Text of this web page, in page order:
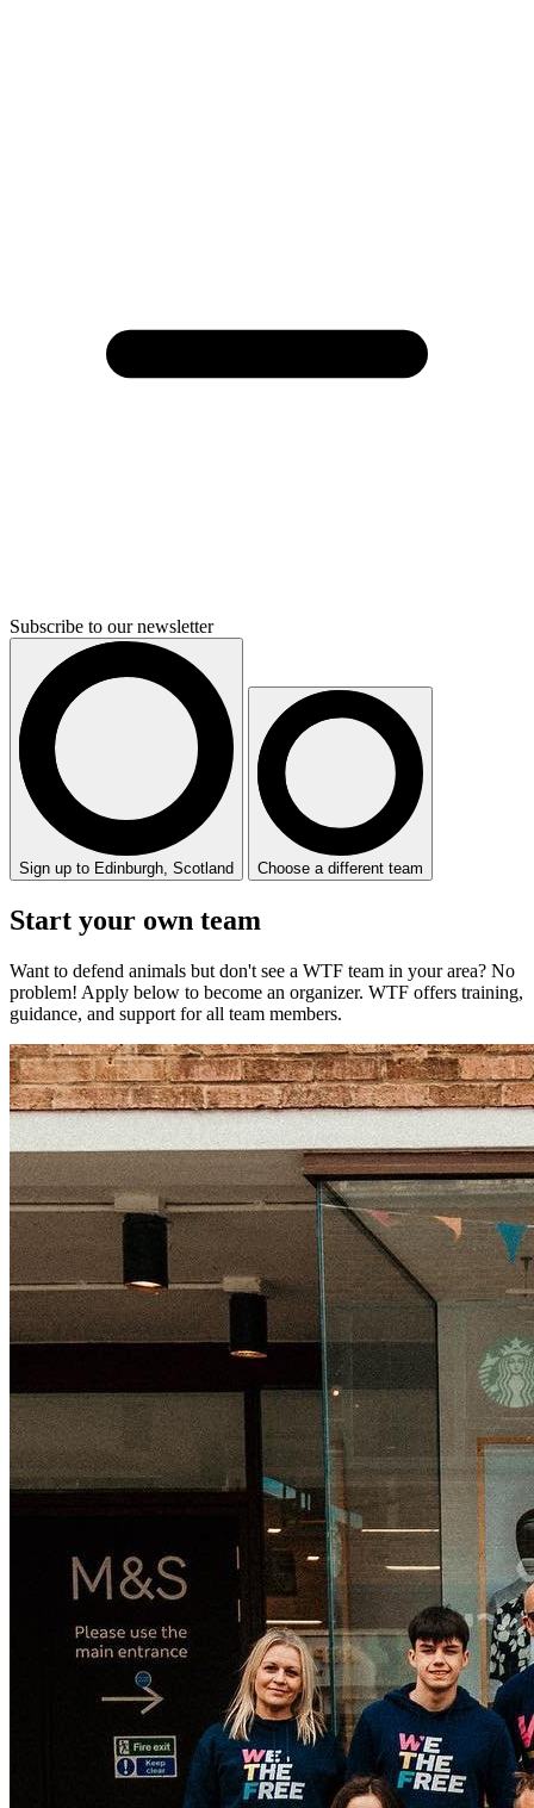
Subscribe to our newsletter
Sign up to Edinburgh, Scotland Choose a different team
Start your own team
Want to defend animals but don't see a WTF team in your area? No
problem! Apply below to become an organizer. WTF offers training,
guidance, and support for all team members.